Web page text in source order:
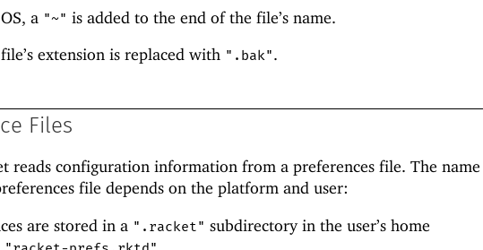
a "~" is added to the end of the file’s name.
extension is replaced with ".bak".
Files
reads configuration information from a preferences file. The name
file depends on the platform and user:
are stored in a ".racket" subdirectory in the user’s home